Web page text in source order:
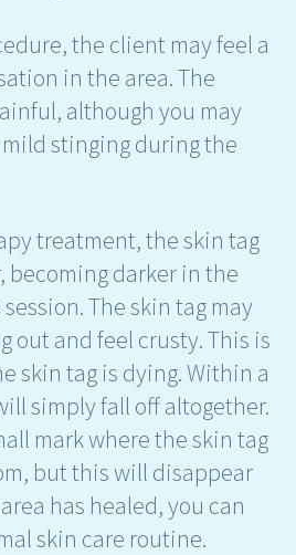
the client may feel a
in the area. The
although you may
stinging during the
treatment, the skin tag
becoming darker in the
The skin tag may
out and feel crusty. This is
skin tag is dying. Within a
simply fall off altogether.
mark where the skin tag
but this will disappear
has healed, you can
skin care routine.